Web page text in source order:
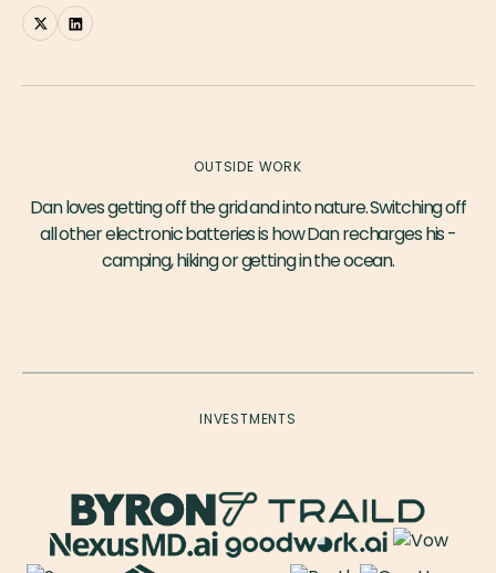
OUTSIDE WORK
Dan loves getting off the grid and into nature. Switching off
all other electronic batteries is how Dan recharges his -
camping, hiking or getting in the ocean.
INVESTMENTS